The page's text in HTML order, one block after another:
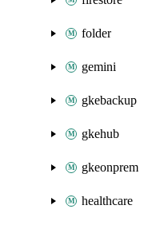
folder
gemini
gkebackup
gkehub
gkeonprem
healthcare